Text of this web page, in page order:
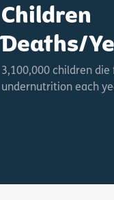
Children
Deaths/
3,100,000 children die
undernutrition each